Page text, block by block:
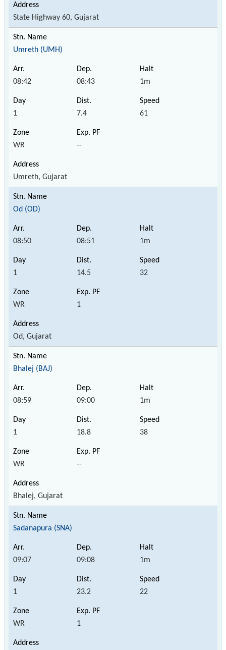
State Highway 60, Gujarat
Umreth (UMH)
08:42 08:43 1m
1 7.4 61
WR --
Umreth, Gujarat
Od (OD)
08:50 08:51 1m
1 14.5 32
WR 1
Od, Gujarat
Bhalej (BAJ)
08:59 09:00 1m
1 18.8 38
WR --
Bhalej, Gujarat
Sadanapura (SNA)
09:07 09:08 1m
1 23.2 22
WR 1